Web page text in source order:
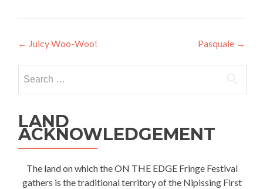
Post
navigation
← Juicy Woo-Woo! Pasquale →
for:
LAND
ACKNOWLEDGEMENT
The land on which the ON THE EDGE Fringe Festival
gathers is the traditional territory of the Nipissing First